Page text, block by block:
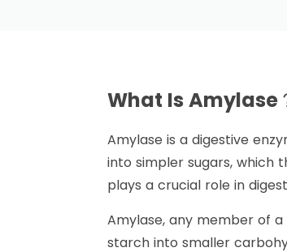
What Is Amylase
Amylase is a digestive
into simpler sugars, which
plays a crucial role in
Amylase, any member of
starch into smaller